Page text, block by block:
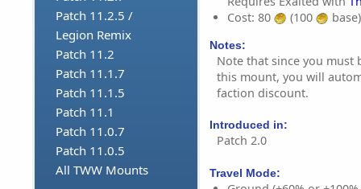
Patch 11.2.5 /
Legion Remix
Patch 11.2
Patch 11.1.7
Patch 11.1.5
Patch 11.1
Patch 11.0.7
Patch 11.0.5
All TWW Mounts
Cost: 80
(100 base)
Notes:
Note that since you must
this mount, you will
faction discount.
Introduced in:
Patch 2.0
Travel Mode: